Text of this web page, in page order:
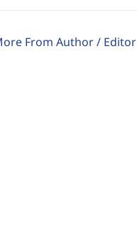
From Author / Editor